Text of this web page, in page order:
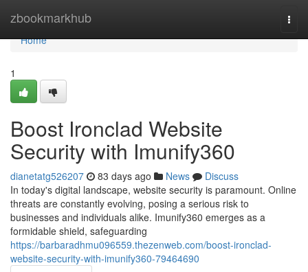
zbookmarkhub
Home
Home
1
Boost Ironclad Website
Security with Imunify360
dianetatg526207 83 days ago News
Discuss
In today's digital landscape, website security is paramount. Online
threats are constantly evolving, posing a serious risk to
businesses and individuals alike. Imunify360 emerges as a
formidable shield, safeguarding
https://barbaradhmu096559.thezenweb.com/boost-ironclad-
website-security-with-imunify360-79464690